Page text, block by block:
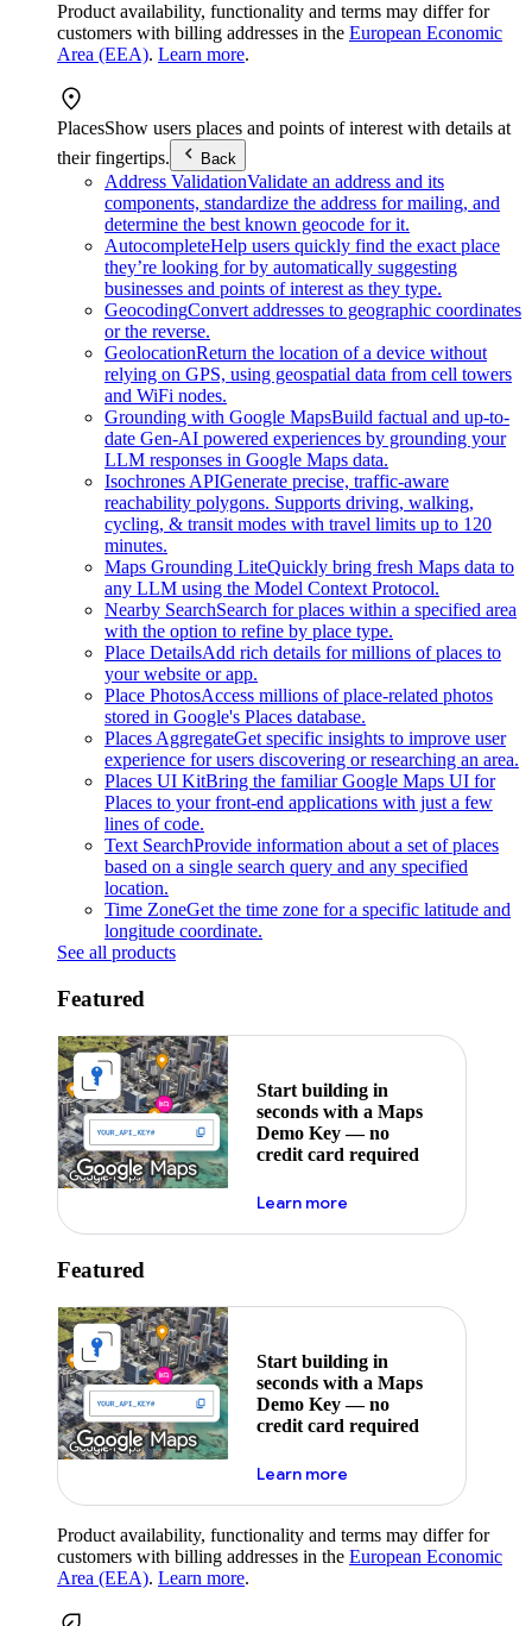
Product availability, functionality and terms may differ for
customers with billing addresses in the European Economic
Area (EEA). Learn more.
PlacesShow users places and points of interest with details at
their fingertips.
Back
Address ValidationValidate an address and its
components, standardize the address for mailing, and
determine the best known geocode for it.
AutocompleteHelp users quickly find the exact place
they’re looking for by automatically suggesting
businesses and points of interest as they type.
GeocodingConvert addresses to geographic coordinates
or the reverse.
GeolocationReturn the location of a device without
relying on GPS, using geospatial data from cell towers
and WiFi nodes.
Grounding with Google MapsBuild factual and up-to-
date Gen-AI powered experiences by grounding your
LLM responses in Google Maps data.
Isochrones APIGenerate precise, traffic-aware
reachability polygons. Supports driving, walking,
cycling, & transit modes with travel limits up to 120
minutes.
Maps Grounding LiteQuickly bring fresh Maps data to
any LLM using the Model Context Protocol.
Nearby SearchSearch for places within a specified area
with the option to refine by place type.
Place DetailsAdd rich details for millions of places to
your website or app.
Place PhotosAccess millions of place-related photos
stored in Google's Places database.
Places AggregateGet specific insights to improve user
experience for users discovering or researching an area.
Places UI KitBring the familiar Google Maps UI for
Places to your front-end applications with just a few
lines of code.
Text SearchProvide information about a set of places
based on a single search query and any specified
location.
Time ZoneGet the time zone for a specific latitude and
longitude coordinate.
See all products
Featured
Start building in
seconds with a Maps
Demo Key — no
credit card required
Learn moreabout maps demo key
Featured
Start building in
seconds with a Maps
Demo Key — no
credit card required
Learn moreabout maps demo key
Product availability, functionality and terms may differ for
customers with billing addresses in the European Economic
Area (EEA). Learn more.